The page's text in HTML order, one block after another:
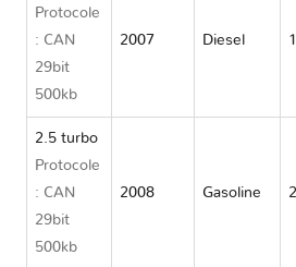
Protocole
: CAN
29bit
500kb
2007 Diesel
2.5 turbo
Protocole
: CAN
29bit
500kb
2008 Gasoline